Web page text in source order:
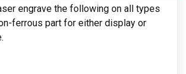
engrave the following on all types
ferrous part for either display or